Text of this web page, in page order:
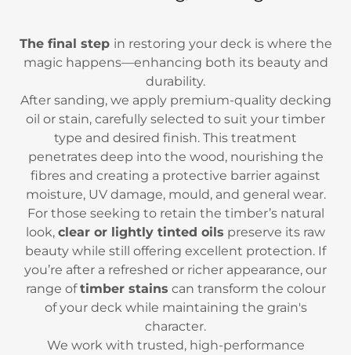
The final step in restoring your deck is where the
magic happens—enhancing both its beauty and
durability.
After sanding, we apply premium-quality decking
oil or stain, carefully selected to suit your timber
type and desired finish. This treatment
penetrates deep into the wood, nourishing the
fibres and creating a protective barrier against
moisture, UV damage, mould, and general wear.
For those seeking to retain the timber’s natural
look, clear or lightly tinted oils preserve its raw
beauty while still offering excellent protection. If
you’re after a refreshed or richer appearance, our
range oftimber stains can transform the colour
of your deck while maintaining the grain's
character.
We work with trusted, high-performance